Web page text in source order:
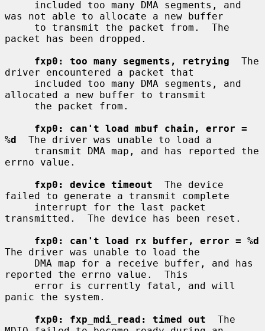
was not able to allocate a new buffer
packet has been dropped.
fxp0: too many segments, retrying
  The
driver encountered a packet that
allocated a new buffer to transmit
fxp0: can't load mbuf chain, error =
%d
  The driver was unable to load a
errno value.
fxp0: device timeout
  The device
failed to generate a transmit complete
transmitted.  The device has been reset.
fxp0: can't load rx buffer, error = %d
The driver was unable to load the
reported the errno value.  This
panic the system.
fxp0: fxp_mdi_read: timed out
  The